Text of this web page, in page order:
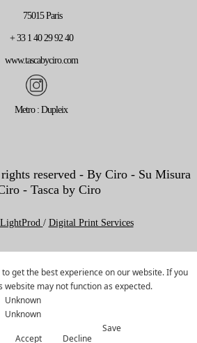
75015 Paris
+ 33 1 40 29 92 40
www.tascabyciro.com
Metro : Dupleix
reserved - By Ciro - Su Misura
- Tasca by Ciro
LightProd / Digital Print Services
get the best experience on our website. If you
website may not function as expected.
Unknown
Unknown
Accept Decline
Save